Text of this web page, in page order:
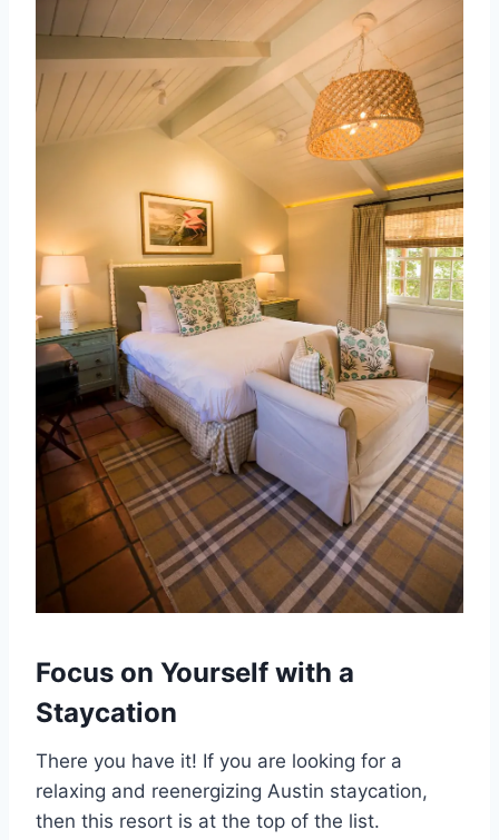
Focus on Yourself with a
Staycation
There you have it! If you are looking for a
relaxing and reenergizing Austin staycation,
then this resort is at the top of the list.